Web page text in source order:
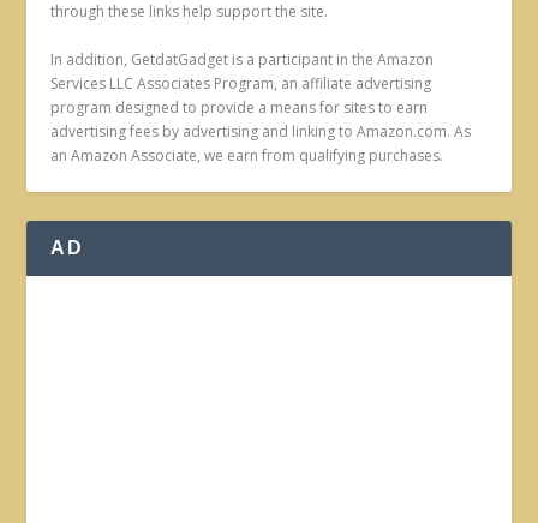
through these links help support the site.
In addition, GetdatGadget is a participant in the Amazon
Services LLC Associates Program, an affiliate advertising
program designed to provide a means for sites to earn
advertising fees by advertising and linking to Amazon.com. As
an Amazon Associate, we earn from qualifying purchases.
AD